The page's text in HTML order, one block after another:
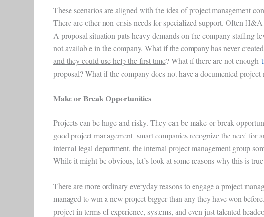
These scenarios are aligned with the idea of project management
There are other non-crisis needs for specialized support. Often
A proposal situation puts heavy demands on the company staffing
not available in the company. What if the company has never
and they could use help the first time? What if there are not enough
proposal? What if the company does not have a documented project
Make or Break Opportunities
Projects can be huge and risky. They can be make-or-break
good project management, smart companies recognize the need for
internal legal department, the internal project management group
While it might be obvious, let’s look at some reasons why this is true.
There are more ordinary everyday reasons to engage a project
managed to win a new project bigger than any they have won
project in terms of experience, systems, and even just talented